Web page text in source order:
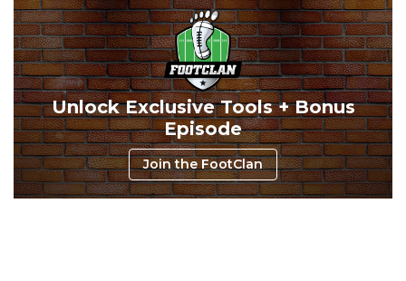
Unlock Exclusive Tools + Bonus
Episode
Join the FootClan